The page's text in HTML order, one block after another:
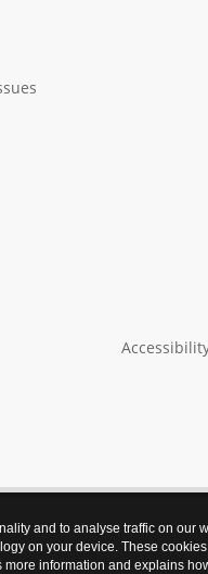
and to analyse traffic on our
on your device. These
information and explains